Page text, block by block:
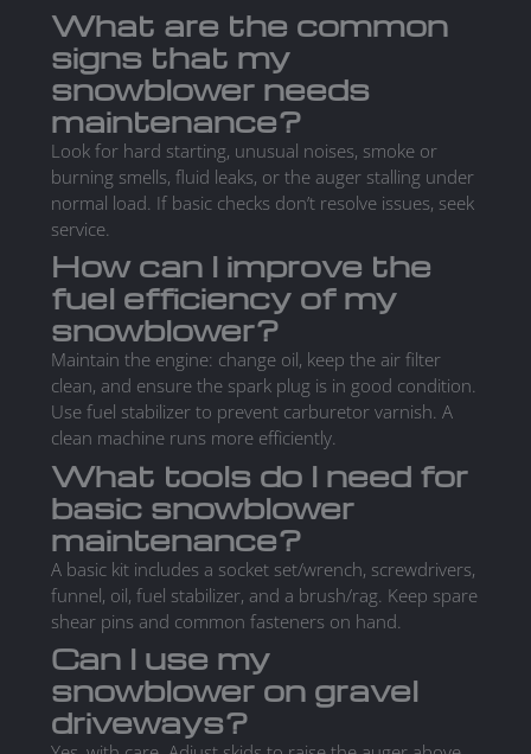
What are the common
signs that my
snowblower needs
maintenance?
Look for hard starting, unusual noises, smoke or
burning smells, fluid leaks, or the auger stalling under
normal load. If basic checks don’t resolve issues, seek
service.
How can I improve the
fuel efficiency of my
snowblower?
Maintain the engine: change oil, keep the air filter
clean, and ensure the spark plug is in good condition.
Use fuel stabilizer to prevent carburetor varnish. A
clean machine runs more efficiently.
What tools do I need for
basic snowblower
maintenance?
A basic kit includes a socket set/wrench, screwdrivers,
funnel, oil, fuel stabilizer, and a brush/rag. Keep spare
shear pins and common fasteners on hand.
Can I use my
snowblower on gravel
driveways?